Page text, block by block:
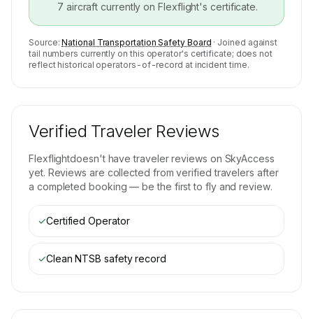
7 aircraft currently onFlexflight's certificate.
Source: National Transportation Safety Board · Joined against
tail numbers currently on this operator's certificate; does not
reflect historical operators-of-record at incident time.
Verified Traveler Reviews
Flexflightdoesn't have traveler reviews on SkyAccess
yet. Reviews are collected from verified travelers after
a completed booking — be the first to fly and review.
✓Certified Operator
✓Clean NTSB safety record